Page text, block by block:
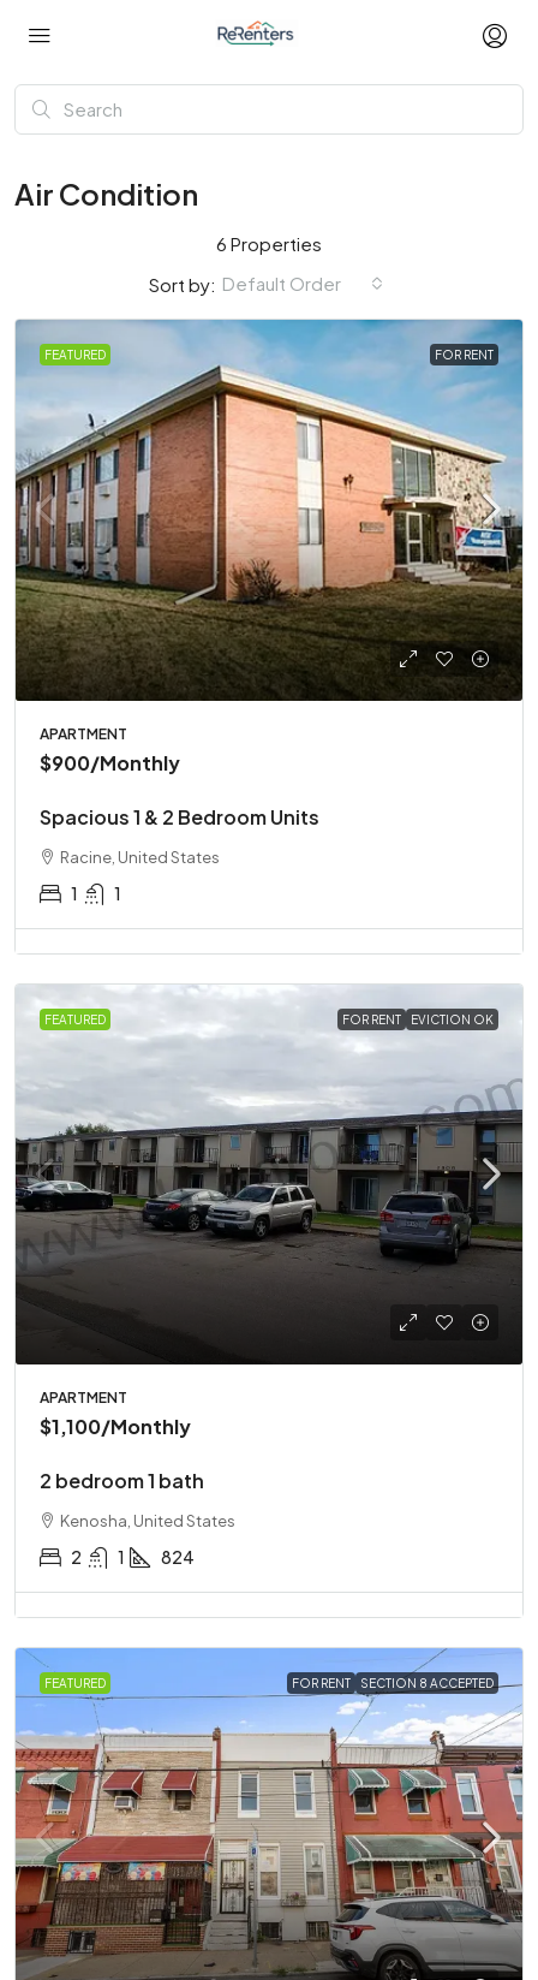
Air Condition
6 Properties
Sort by: Default Order
FEATURED FOR RENT
APARTMENT
$900/Monthly
Spacious 1 & 2 Bedroom Units
Racine, United States
1 1
FEATURED FOR RENT EVICTION OK
APARTMENT
$1,100/Monthly
2 bedroom 1 bath
Kenosha, United States
2 1 824
FEATURED FOR RENT SECTION 8 ACCEPTED